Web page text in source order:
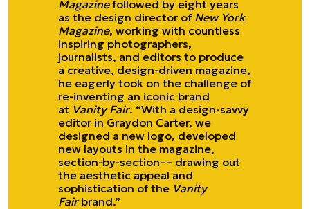
Magazinefollowed by eight years
as the design director of New York
Magazine, working with countless
inspiring photographers,
journalists, and editors to produce
a creative, design-driven magazine,
he eagerly took on the challenge of
re-inventing an iconic brand
at Vanity Fair. “With a design-savvy
editor in Graydon Carter, we
designed a new logo, developed
new layouts in the magazine,
section-by-section–– drawing out
the aesthetic appeal and
sophistication of the Vanity
Fairbrand.”